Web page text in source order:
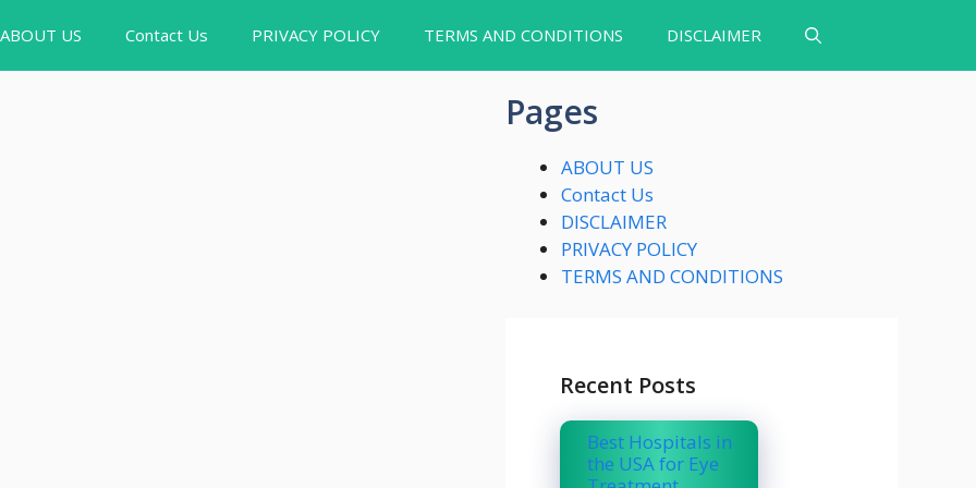
ABOUT US Contact Us PRIVACY POLICY TERMS AND CONDITIONS DISCLAIMER
Pages
ABOUT US
Contact Us
DISCLAIMER
PRIVACY POLICY
TERMS AND CONDITIONS
Recent Posts
Best Hospitals in
the USA for Eye